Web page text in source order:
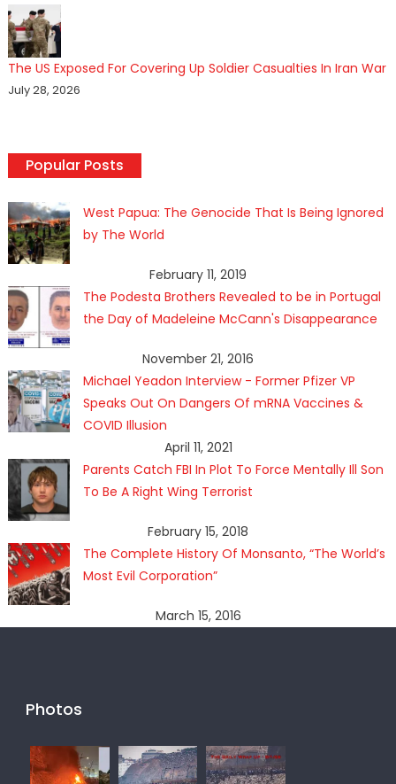
The US Exposed For Covering Up Soldier Casualties In Iran War
July 28, 2026
Popular Posts
West Papua: The Genocide That Is Being Ignored
by The World
February 11, 2019
The Podesta Brothers Revealed to be in Portugal
the Day of Madeleine McCann's Disappearance
November 21, 2016
Michael Yeadon Interview - Former Pfizer VP
Speaks Out On Dangers Of mRNA Vaccines &
COVID Illusion
April 11, 2021
Parents Catch FBI In Plot To Force Mentally Ill Son
To Be A Right Wing Terrorist
February 15, 2018
The Complete History Of Monsanto, “The World’s
Most Evil Corporation”
March 15, 2016
Photos